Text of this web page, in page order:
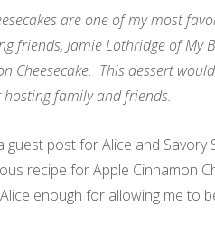
are one of my most
friends, Jamie Lothridge of My
Cheesecake. This dessert
family and friends.
post for Alice and Savory
recipe for Apple Cinnamon
enough for allowing me to